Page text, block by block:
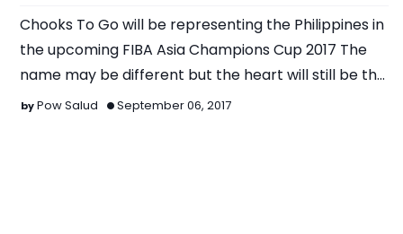
Chooks To Go will be representing the Philippines in
the upcoming FIBA Asia Champions Cup 2017 The
name may be different but the heart will still be th…
Pow Salud September 06, 2017